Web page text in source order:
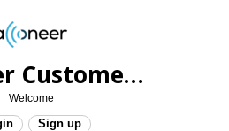
Acconeer Customer Helpdesk
Welcome
Sign up